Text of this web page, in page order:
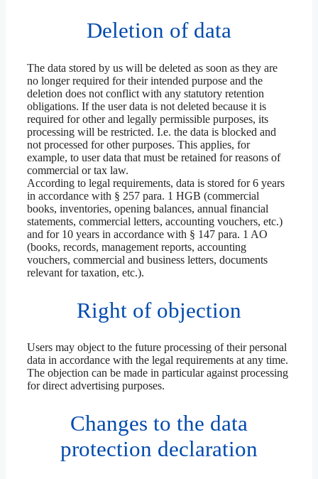
Deletion of data
The data stored by us will be deleted as soon as they are
no longer required for their intended purpose and the
deletion does not conflict with any statutory retention
obligations. If the user data is not deleted because it is
required for other and legally permissible purposes, its
processing will be restricted. I.e. the data is blocked and
not processed for other purposes. This applies, for
example, to user data that must be retained for reasons of
commercial or tax law.
According to legal requirements, data is stored for 6 years
in accordance with § 257 para. 1 HGB (commercial
books, inventories, opening balances, annual financial
statements, commercial letters, accounting vouchers, etc.)
and for 10 years in accordance with § 147 para. 1 AO
(books, records, management reports, accounting
vouchers, commercial and business letters, documents
relevant for taxation, etc.).
Right of objection
Users may object to the future processing of their personal
data in accordance with the legal requirements at any time.
The objection can be made in particular against processing
for direct advertising purposes.
Changes to the data
protection declaration